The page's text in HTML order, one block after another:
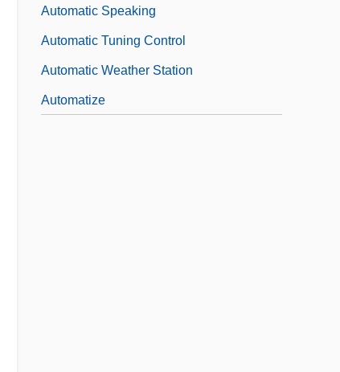
Automatic Speaking
Automatic Tuning Control
Automatic Weather Station
Automatize